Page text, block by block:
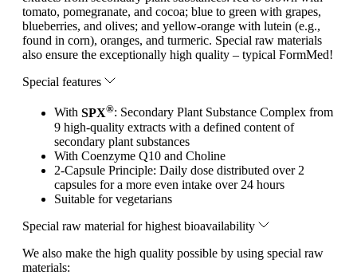
tomato, pomegranate, and cocoa; blue to green with grapes,
blueberries, and olives; and yellow-orange with lutein (e.g.,
found in corn), oranges, and turmeric. Special raw materials
also ensure the exceptionally high quality – typical FormMed!
Special features
With SPX®: Secondary Plant Substance Complex from
9 high-quality extracts with a defined content of
secondary plant substances
With Coenzyme Q10 and Choline
2-Capsule Principle: Daily dose distributed over 2
capsules for a more even intake over 24 hours
Suitable for vegetarians
Special raw material for highest bioavailability
We also make the high quality possible by using special raw
materials: